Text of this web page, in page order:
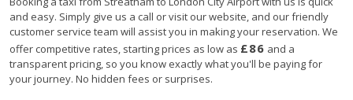
and easy. Simply give us a call or visit our website, and our friendly
customer service team will assist you in making your reservation. We
offer competitive rates, starting prices as low as £86 and a
transparent pricing, so you know exactly what you'll be paying for
your journey. No hidden fees or surprises.